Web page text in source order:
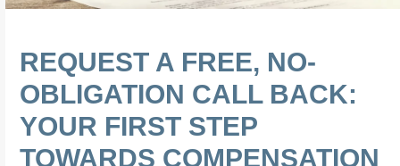
REQUEST A FREE, NO-
OBLIGATION CALL BACK:
YOUR FIRST STEP
TOWARDS COMPENSATION